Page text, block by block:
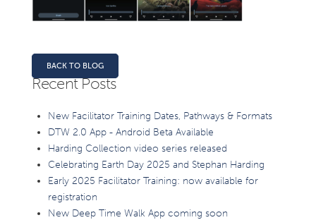
BACK TO BLOG
Recent Posts
New Facilitator Training Dates, Pathways & Formats
DTW 2.0 App - Android Beta Available
Harding Collection video series released
Celebrating Earth Day 2025 and Stephan Harding
Early 2025 Facilitator Training: now available for
registration
New Deep Time Walk App coming soon